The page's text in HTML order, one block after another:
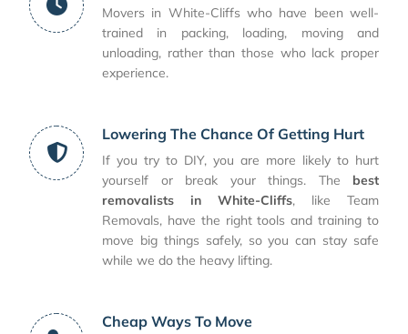
Movers in White-Cliffs who have been well-
trained in packing, loading, moving and
unloading, rather than those who lack proper
experience.
Lowering The Chance Of Getting Hurt
If you try to DIY, you are more likely to hurt
yourself or break your things. The best
removalists in White-Cliffs, like Team
Removals, have the right tools and training to
move big things safely, so you can stay safe
while we do the heavy lifting.
Cheap Ways To Move